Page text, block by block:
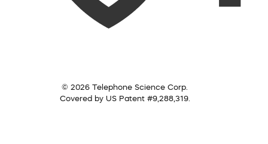
© 2026 Telephone Science Corp.
Covered by US Patent #9,288,319.